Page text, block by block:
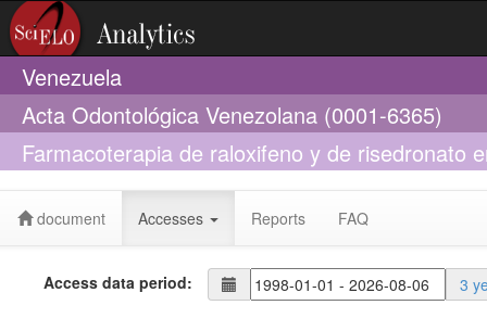
Venezuela
Acta Odontológica Venezolana (0001-6365)
Farmacoterapia de raloxifeno y de risedronato
osteopenia
document Accesses Reports FAQ
Access data period: 3